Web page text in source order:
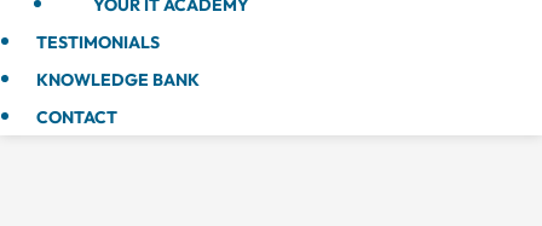
TESTIMONIALS
KNOWLEDGE BANK
CONTACT